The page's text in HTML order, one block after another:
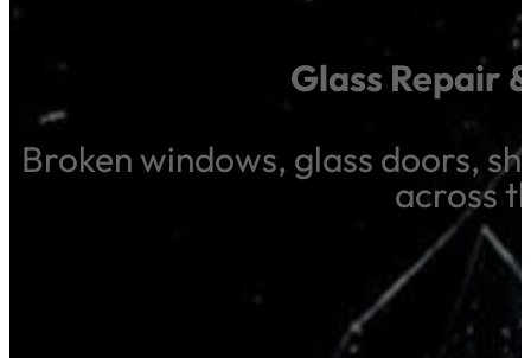
Glass Repair
Broken windows, glass doors,
across